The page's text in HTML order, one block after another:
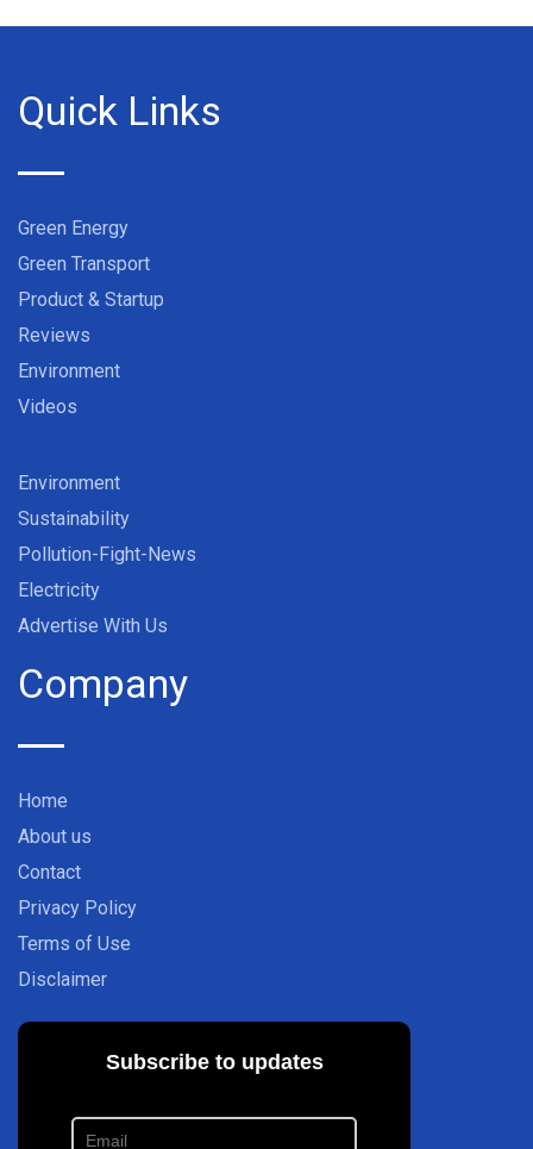
Quick Links
Green Energy
Green Transport
Product & Startup
Reviews
Environment
Videos
Environment
Sustainability
Pollution-Fight-News
Electricity
Advertise With Us
Company
Home
About us
Contact
Privacy Policy
Terms of Use
Disclaimer